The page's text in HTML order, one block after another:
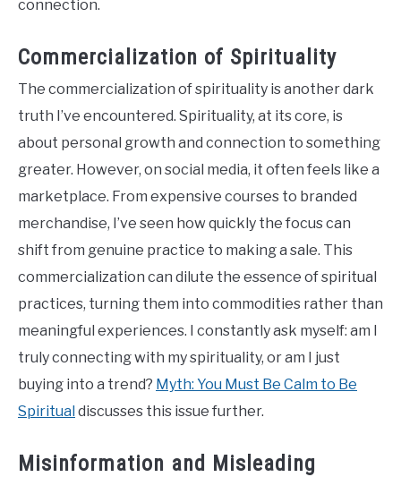
connection.
Commercialization of Spirituality
The commercialization of spirituality is another dark
truth I’ve encountered. Spirituality, at its core, is
about personal growth and connection to something
greater. However, on social media, it often feels like a
marketplace. From expensive courses to branded
merchandise, I’ve seen how quickly the focus can
shift from genuine practice to making a sale. This
commercialization can dilute the essence of spiritual
practices, turning them into commodities rather than
meaningful experiences. I constantly ask myself: am I
truly connecting with my spirituality, or am I just
buying into a trend? Myth: You Must Be Calm to Be
Spiritual discusses this issue further.
Misinformation and Misleading